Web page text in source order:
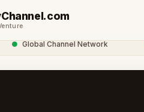
Global Channel Network